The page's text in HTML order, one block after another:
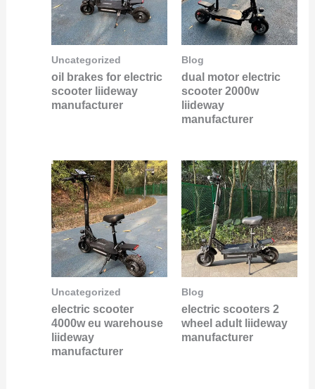
Uncategorized
oil brakes for electric
scooter liideway
manufacturer
Blog
dual motor electric
scooter 2000w
liideway
manufacturer
Uncategorized
electric scooter
4000w eu warehouse
liideway
manufacturer
Blog
electric scooters 2
wheel adult liideway
manufacturer